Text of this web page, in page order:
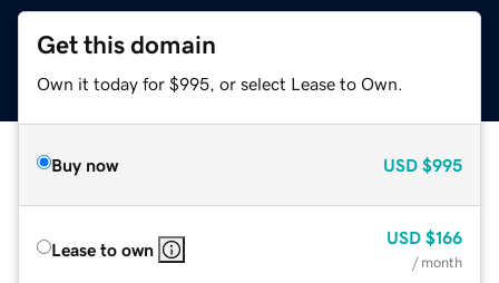
Get this domain
Own it today for $995, or select Lease to Own.
Buy now USD $995
Lease to own
USD $166
/ month